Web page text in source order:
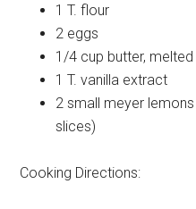
1 T. flour
2 eggs
1/4 cup butter, melted
1 T. vanilla extract
2 small meyer
slices)
Cooking Directions: